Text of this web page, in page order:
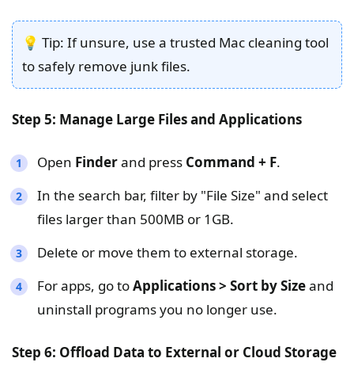
💡 Tip: If unsure, use a trusted Mac cleaning tool
to safely remove junk files.
Step 5: Manage Large Files and Applications
Open Finderand press Command + F.
In the search bar, filter by "File Size" and select
files larger than 500MB or 1GB.
Delete or move them to external storage.
For apps, go toApplications > Sort by Sizeand
uninstall programs you no longer use.
Step 6: Offload Data to External or Cloud Storage